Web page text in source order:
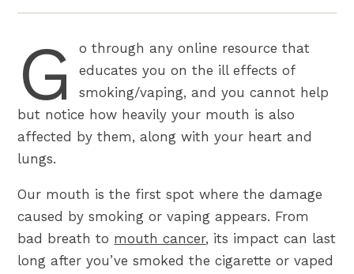
G
o through any online resource that
educates you on the ill effects of
smoking/vaping, and you cannot help
but notice how heavily your mouth is also
affected by them, along with your heart and
lungs.
Our mouth is the first spot where the damage
caused by smoking or vaping appears. From
bad breath to mouth cancer, its impact can last
long after you’ve smoked the cigarette or vaped